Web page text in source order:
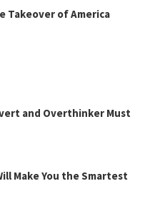
Takeover of America
and Overthinker Must
Make You the Smartest